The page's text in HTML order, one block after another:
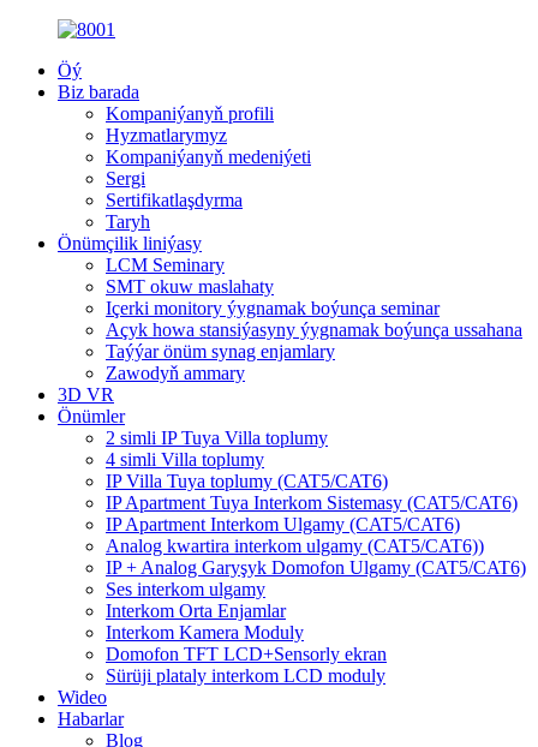
Öý
Biz barada
Kompaniýanyň profili
Hyzmatlarymyz
Kompaniýanyň medeniýeti
Sergi
Sertifikatlaşdyrma
Taryh
Önümçilik liniýasy
LCM Seminary
SMT okuw maslahaty
Içerki monitory ýygnamak boýunça seminar
Açyk howa stansiýasyny ýygnamak boýunça ussahana
Taýýar önüm synag enjamlary
Zawodyň ammary
3D VR
Önümler
2 simli IP Tuya Villa toplumy
4 simli Villa toplumy
IP Villa Tuya toplumy (CAT5/CAT6)
IP Apartment Tuya Interkom Sistemasy (CAT5/CAT6)
IP Apartment Interkom Ulgamy (CAT5/CAT6)
Analog kwartira interkom ulgamy (CAT5/CAT6))
IP + Analog Garyşyk Domofon Ulgamy (CAT5/CAT6)
Ses interkom ulgamy
Interkom Orta Enjamlar
Interkom Kamera Moduly
Domofon TFT LCD+Sensorly ekran
Sürüji plataly interkom LCD moduly
Wideo
Habarlar
Blog